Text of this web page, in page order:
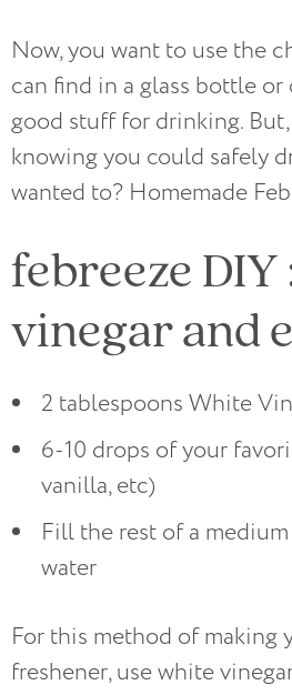
Now, you want to use the
can find in a glass bottle or
good stuff for drinking.
knowing you could safely
wanted to? Homemade
febreeze DIY
vinegar and
2 tablespoons White
6-10 drops of your
vanilla, etc)
Fill the rest of a
water
For this method of making
freshener, use white